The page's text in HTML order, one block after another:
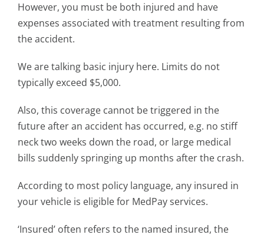
However, you must be both injured and have
expenses associated with treatment resulting from
the accident.
We are talking basic injury here. Limits do not
typically exceed $5,000.
Also, this coverage cannot be triggered in the
future after an accident has occurred, e.g. no stiff
neck two weeks down the road, or large medical
bills suddenly springing up months after the crash.
According to most policy language, any insured in
your vehicle is eligible for MedPay services.
‘Insured’ often refers to the named insured, the